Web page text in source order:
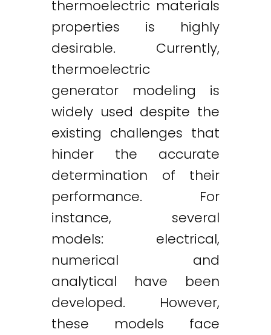
thermoelectric materials
properties is highly
desirable. Currently,
thermoelectric
generator modeling is
widely used despite the
existing challenges that
hinder the accurate
determination of their
performance. For
instance, several
models: electrical,
numerical and
analytical have been
developed. However,
these models face